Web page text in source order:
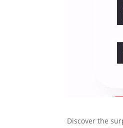
Discover the